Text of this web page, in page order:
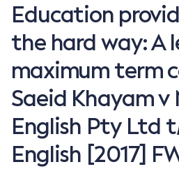
Education
the hard way: A
maximum term
Saeid Khayam
English Pty Ltd
English [2017]